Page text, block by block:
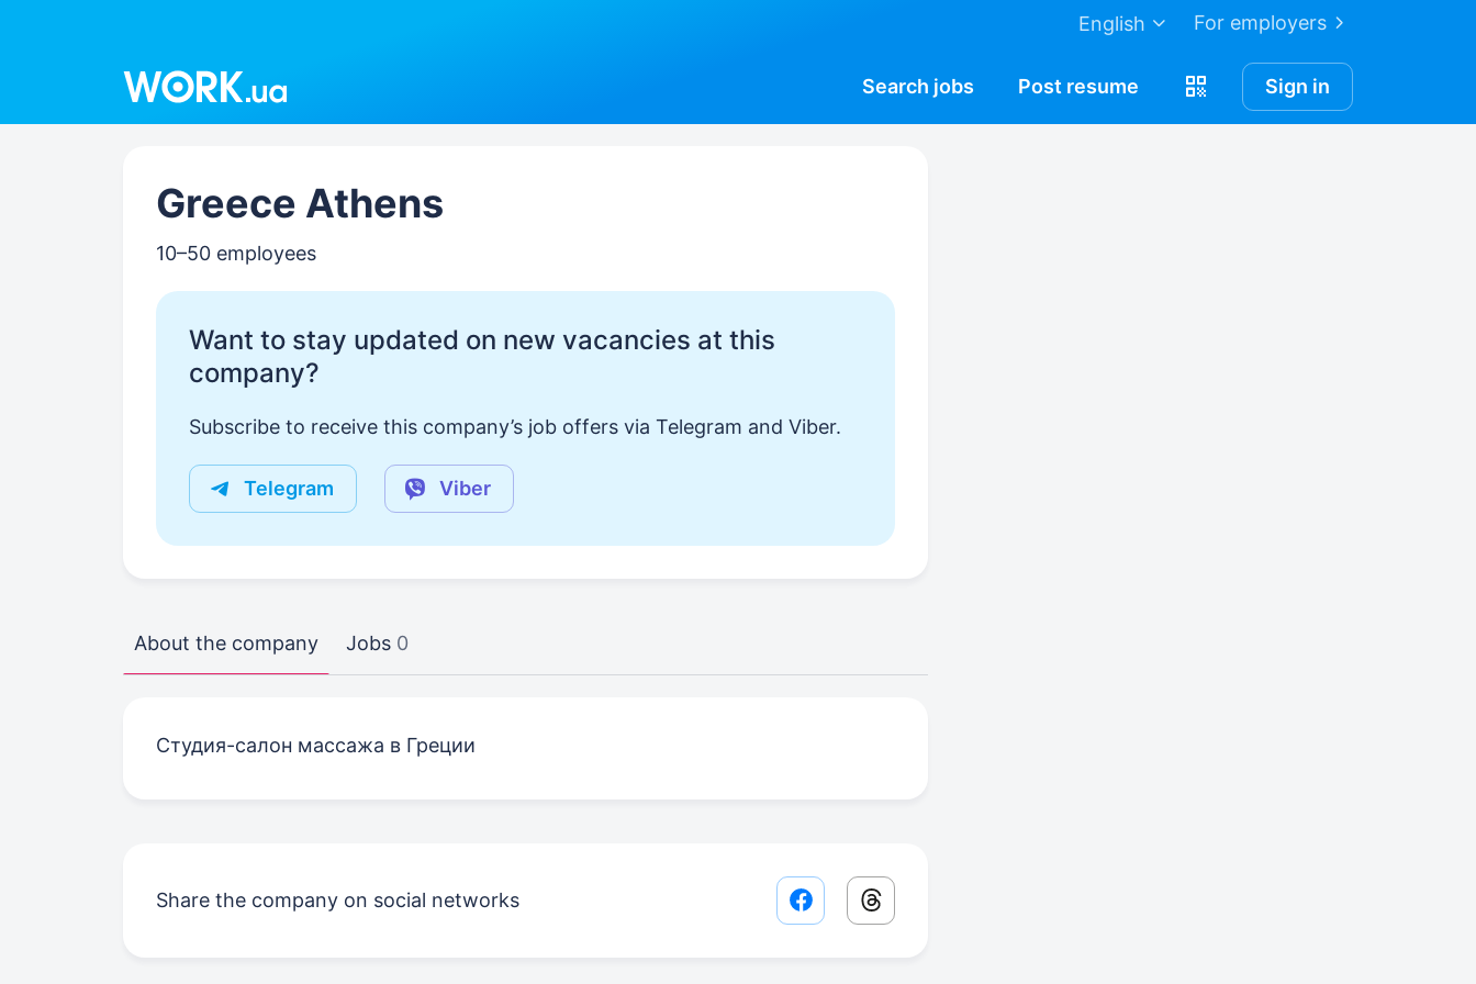
For employers
English
Search jobs Post resume Sign in
Greece Athens
10–50 employees
Want to stay updated on new vacancies at this
company?
Subscribe to receive this company’s job offers via Telegram and Viber.
Telegram Viber
About the company Jobs 0
Студия-салон массажа в Греции
Share the company on social networks Facebook share link
Threads share link